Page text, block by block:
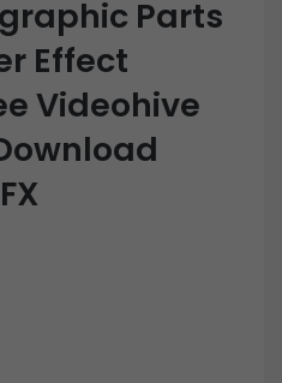
Parts
Effect
Videohive